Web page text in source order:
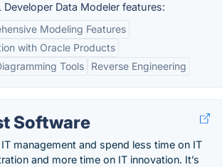
Developer Data Modeler features:
Modeling Features
with Oracle Products
Tools
Reverse Engineering
Software
management and spend less time on IT
and more time on IT innovation. It’s